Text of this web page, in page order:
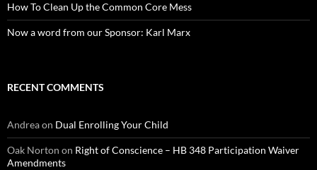
How To Clean Up the Common Core Mess
Now a word from our Sponsor: Karl Marx
RECENT COMMENTS
Andreaon Dual Enrolling Your Child
Oak Norton on Right of Conscience – HB 348 Participation Waiver
Amendments